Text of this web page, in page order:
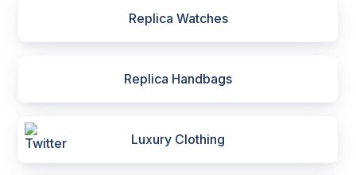
Replica Watches
Replica Handbags
Luxury Clothing